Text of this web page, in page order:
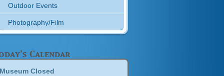
Outdoor Events
Photography/Film
Calendar
Museum Closed